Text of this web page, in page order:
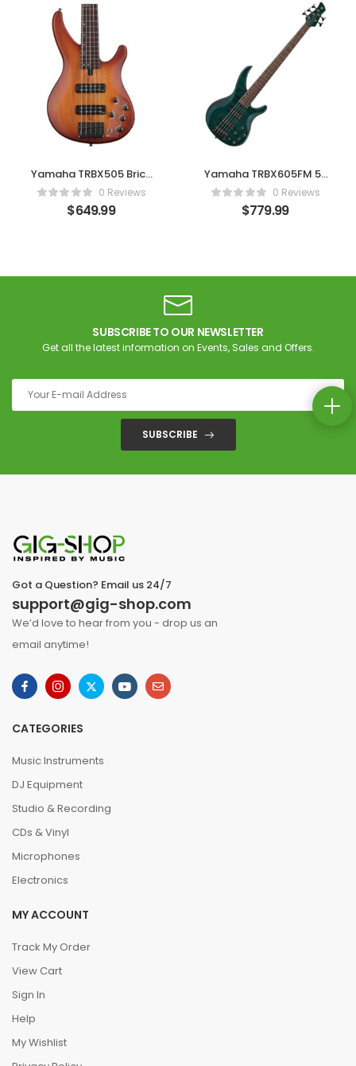
Yamaha TRBX505 Brick
Burst 5-String Bass
0 Reviews
$649.99
Yamaha TRBX605FM 5-
String Bass – Indigo
Blue
0 Reviews
$779.99
SUBSCRIBE TO OUR NEWSLETTER
Get all the latest information on Events, Sales and Offers.
SUBSCRIBE
Got a Question? Email us 24/7
support@gig-shop.com
We’d love to hear from you - drop us an
email anytime!
CATEGORIES
Music Instruments
DJ Equipment
Studio & Recording
CDs & Vinyl
Microphones
Electronics
MY ACCOUNT
Track My Order
View Cart
Sign In
Help
My Wishlist